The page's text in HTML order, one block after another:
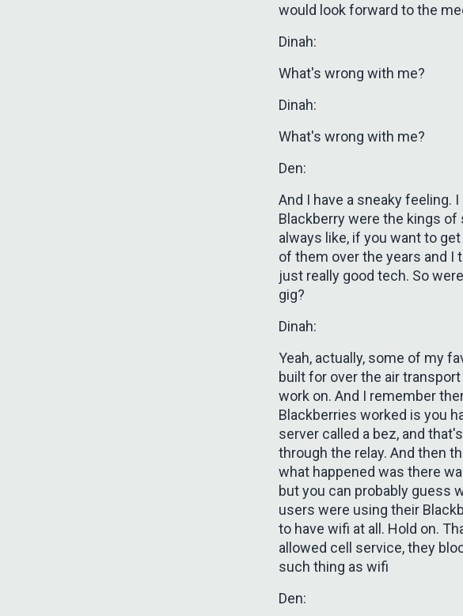
would look forward to the
Dinah:
What's wrong with me?
Dinah:
What's wrong with me?
Den:
And I have a sneaky feeling.
Blackberry were the kings of
always like, if you want to
of them over the years and I
just really good tech. So
gig?
Dinah:
Yeah, actually, some of my
built for over the air
work on. And I remember
Blackberries worked is you
server called a bez, and
through the relay. And then
what happened was there
but you can probably guess
users were using their
to have wifi at all. Hold on.
allowed cell service, they
such thing as wifi
Den: